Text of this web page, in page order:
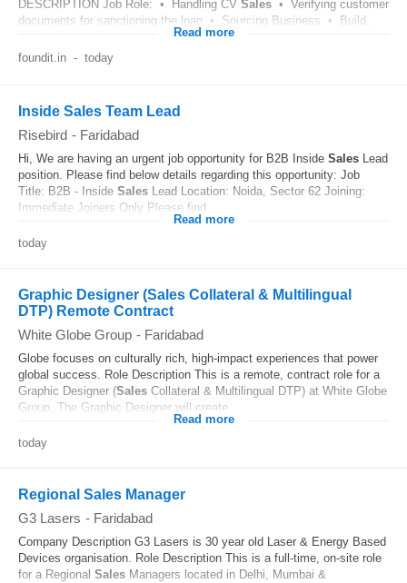
DESCRIPTION Job Role: • Handling CV Sales • Verifying customer
documents for sanctioning the loan • Sourcing Business • Build...
Read more
foundit.in - today
Inside Sales Team Lead
Risebird - Faridabad
Hi, We are having an urgent job opportunity for B2B Inside Sales Lead
position. Please find below details regarding this opportunity: Job
Title: B2B - Inside Sales Lead Location: Noida, Sector 62 Joining:
Immediate Joiners Only Please find...
Read more
today
Graphic Designer (Sales Collateral & Multilingual
DTP) Remote Contract
White Globe Group - Faridabad
Globe focuses on culturally rich, high-impact experiences that power
global success. Role Description This is a remote, contract role for a
Graphic Designer (Sales Collateral & Multilingual DTP) at White Globe
Group. The Graphic Designer will create...
Read more
today
Regional Sales Manager
G3 Lasers - Faridabad
Company Description G3 Lasers is 30 year old Laser & Energy Based
Devices organisation. Role Description This is a full-time, on-site role
for a Regional Sales Managers located in Delhi, Mumbai &